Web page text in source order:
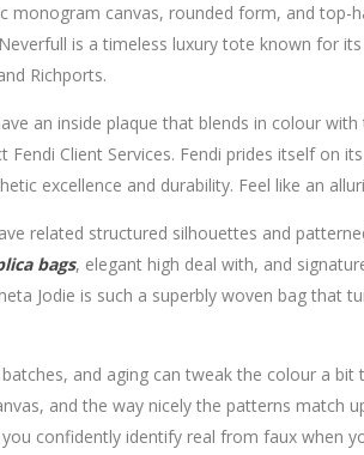
monogram canvas, rounded form, and top-
is a timeless luxury tote known for
Richports.
an inside plaque that blends in colour
Fendi Client Services. Fendi prides itself on
excellence and durability. Feel like an
related structured silhouettes and
bags, elegant high deal with, and
Jodie is such a superbly woven bag that
batches, and aging can tweak the colour a
and the way nicely the patterns match
confidently identify real from faux when